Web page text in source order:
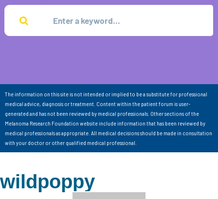
The information on this site is not intended or implied to be a substitute for professional
medical advice, diagnosis or treatment. Content within the patient forum is user-
generated and has not been reviewed by medical professionals. Other sections of the
Melanoma Research Foundation website include information that has been reviewed by
medical professionals as appropriate. All medical decisions should be made in consultation
with your doctor or other qualified medical professional.
wildpoppy